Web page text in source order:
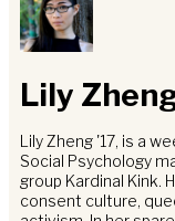
Lily
Lily Zheng '17, is a
Social Psychology
group Kardinal Kink.
consent culture,